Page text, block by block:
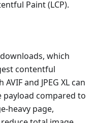
Paint (LCP).
which
contentful
and JPEG XL can
compared to
heavy page,